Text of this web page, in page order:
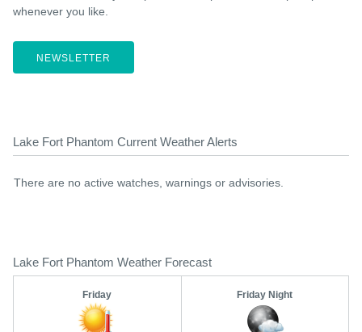
whenever you like.
NEWSLETTER
Lake Fort Phantom Current Weather Alerts
There are no active watches, warnings or advisories.
Lake Fort Phantom Weather Forecast
Friday Friday Night